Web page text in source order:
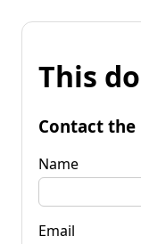
This
Contact the
Name
Email